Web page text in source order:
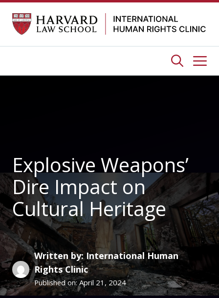
Skip
content
Explosive Weapons’
Dire Impact on
Cultural Heritage
Written by: International Human
Rights Clinic
Published on: April 21, 2024